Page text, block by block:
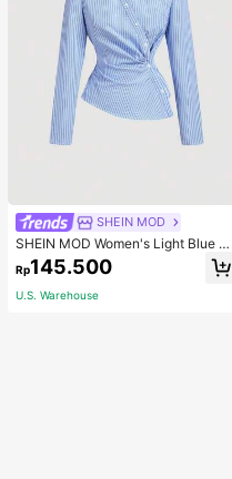
SHEIN MOD
SHEIN MOD Women's Light Blue An
d White Stripe Turndown Collar Fol
d-Over Long Sleeve Shirt, Autumn
Chic Office Business Casual Profes
Rp145.500
U.S. Warehouse